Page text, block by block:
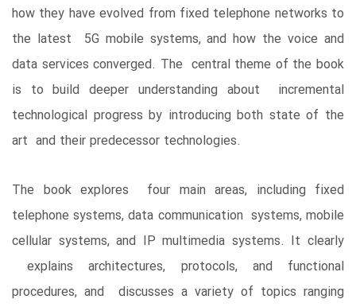
how they have evolved from fixed telephone networks to
the latest 5G mobile systems, and how the voice and
data services converged. The central theme of the book
is to build deeper understanding about incremental
technological progress by introducing both state of the
art and their predecessor technologies.
The book explores four main areas, including fixed
telephone systems, data communication systems, mobile
cellular systems, and IP multimedia systems. It clearly
explains architectures, protocols, and functional
procedures, and discusses a variety of topics ranging